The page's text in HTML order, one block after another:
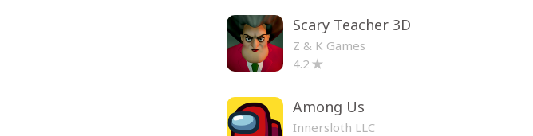
Scary Teacher 3D
Z & K Games
4.2
Among Us
Innersloth LLC